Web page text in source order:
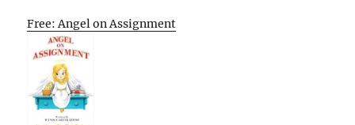
Free: Angel on Assignment